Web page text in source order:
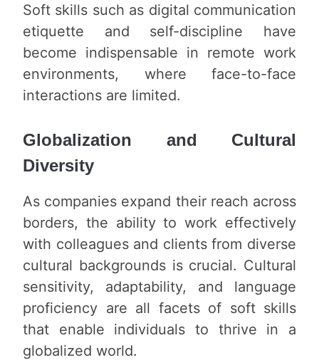
Soft skills such as digital communication
etiquette and self-discipline have
become indispensable in remote work
environments, where face-to-face
interactions are limited.
Globalization and Cultural
Diversity
As companies expand their reach across
borders, the ability to work effectively
with colleagues and clients from diverse
cultural backgrounds is crucial. Cultural
sensitivity, adaptability, and language
proficiency are all facets of soft skills
that enable individuals to thrive in a
globalized world.